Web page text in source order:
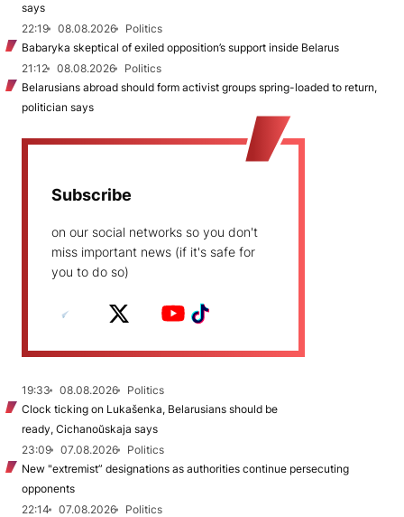
says
22:19
08.08.2026
Politics
Babaryka skeptical of exiled opposition’s support inside Belarus
21:12
08.08.2026
Politics
Belarusians abroad should form activist groups spring-loaded to return,
politician says
Subscribe
on our social networks so you don't
miss important news (if it's safe for
you to do so)
19:33 08.08.2026
Politics
Clock ticking on Lukašenka, Belarusians should be
ready, Cichanoŭskaja says
23:09
07.08.2026
Politics
New "extremist” designations as authorities continue persecuting
opponents
22:14
07.08.2026
Politics